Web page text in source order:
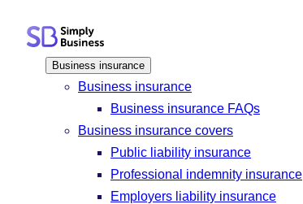
content Business insurance
Business insurance
Business insurance FAQs
Business insurance covers
Public liability insurance
Professional indemnity insurance
Employers liability insurance